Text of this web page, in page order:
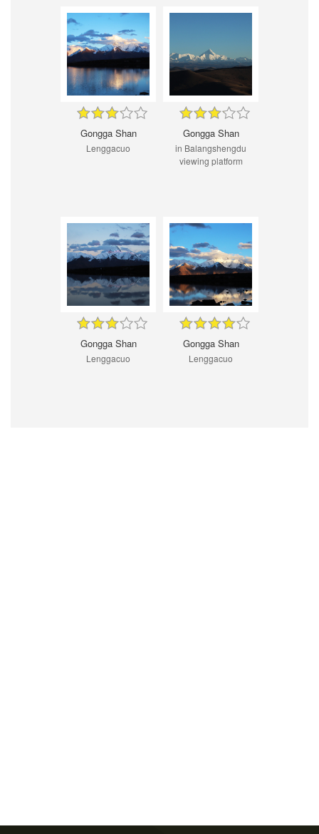
Gongga Shan
Lenggacuo
Gongga Shan
in Balangshengdu
viewing platform
Gongga Shan
Lenggacuo
Gongga Shan
Lenggacuo